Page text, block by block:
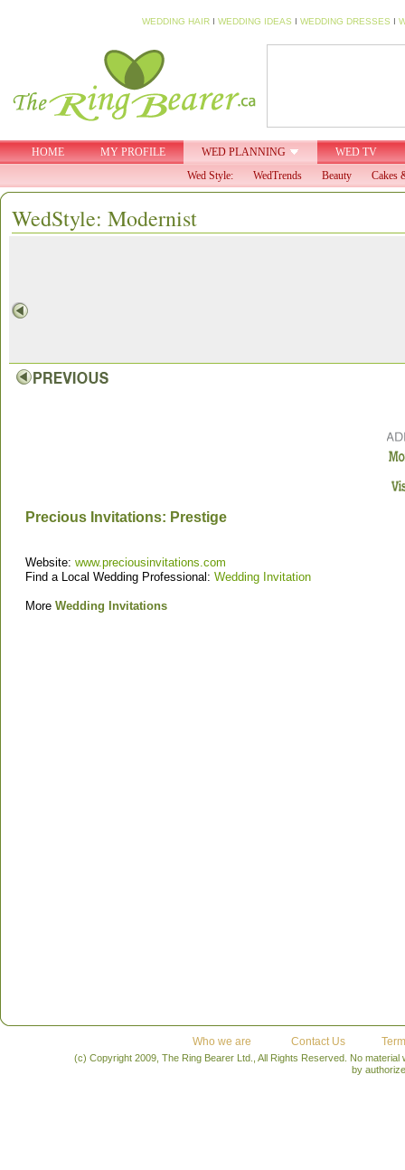
WEDDING HAIR I WEDDING IDEAS I WEDDING DRESSES I
HOME MY PROFILE WED PLANNING
WED TV
Wed Style:
WedTrends Beauty Cakes
WedStyle: Modernist
Precious Invitations: Prestige
Website: www.preciousinvitations.com
Find a Local Wedding Professional: Wedding Invitation
More Wedding Invitations
Who we are Contact Us
(c) Copyright 2009, The Ring Bearer Ltd., All Rights Reserved. No
by